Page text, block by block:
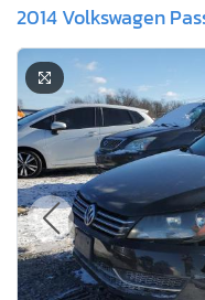
2014 Volkswagen